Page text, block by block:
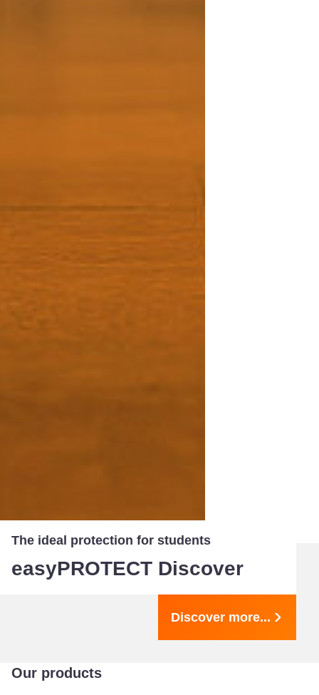
The ideal protection for students
easyPROTECT Discover
Discover more...
Our products